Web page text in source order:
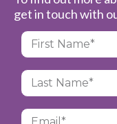
get in touch with